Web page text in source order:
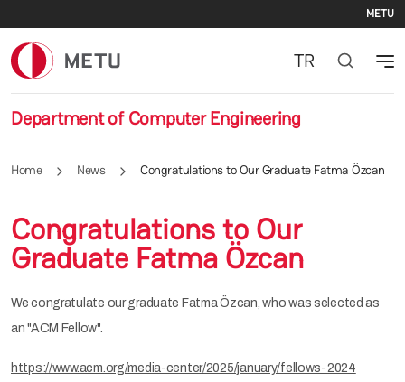
METU
Department of Computer Engineering
TR
Home News Congratulations to Our Graduate Fatma Özcan
Congratulations to Our
Graduate Fatma Özcan
We congratulate our graduate Fatma Özcan, who was selected as
an "ACM Fellow".
https://www.acm.org/media-center/2025/january/fellows-2024